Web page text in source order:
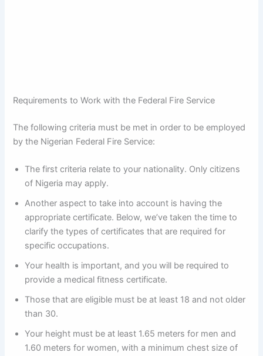
Requirements to Work with the Federal Fire Service
The following criteria must be met in order to be employed
by the Nigerian Federal Fire Service:
The first criteria relate to your nationality. Only citizens
of Nigeria may apply.
Another aspect to take into account is having the
appropriate certificate. Below, we’ve taken the time to
clarify the types of certificates that are required for
specific occupations.
Your health is important, and you will be required to
provide a medical fitness certificate.
Those that are eligible must be at least 18 and not older
than 30.
Your height must be at least 1.65 meters for men and
1.60 meters for women, with a minimum chest size of